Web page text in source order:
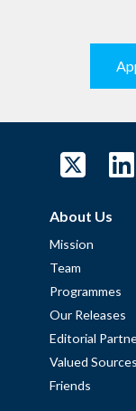
About Us
Mission
Team
Programmes
Our Releases
Editorial
Valued Sources
Friends